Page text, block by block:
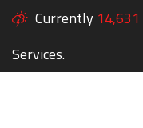
Currently 14,631
Services.